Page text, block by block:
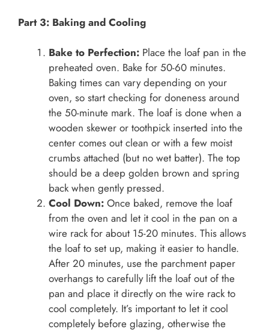
Part 3: Baking and Cooling
Bake to Perfection: Place the loaf pan in the
preheated oven. Bake for 50-60 minutes.
Baking times can vary depending on your
oven, so start checking for doneness around
the 50-minute mark. The loaf is done when a
wooden skewer or toothpick inserted into the
center comes out clean or with a few moist
crumbs attached (but no wet batter). The top
should be a deep golden brown and spring
back when gently pressed.
Cool Down: Once baked, remove the loaf
from the oven and let it cool in the pan on a
wire rack for about 15-20 minutes. This allows
the loaf to set up, making it easier to handle.
After 20 minutes, use the parchment paper
overhangs to carefully lift the loaf out of the
pan and place it directly on the wire rack to
cool completely. It’s important to let it cool
completely before glazing, otherwise the